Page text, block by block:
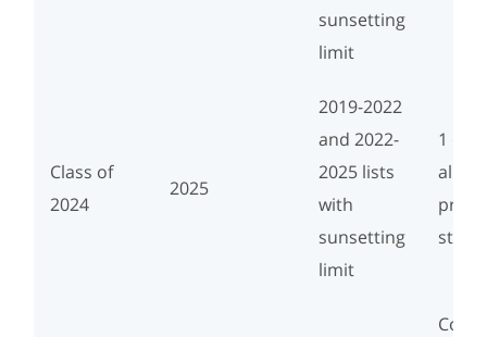
sunsetting
limit
Class of
2024
2025
2019-2022
and 2022-
2025 lists
with
sunsetting
limit
1